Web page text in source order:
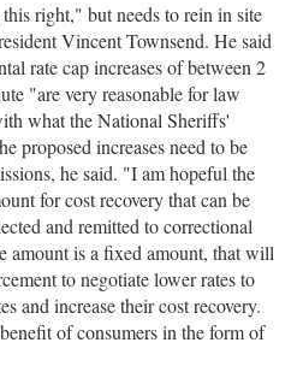
right," but needs to rein in site
Vincent Townsend. He said
rate cap increases of between 2
"are very reasonable for law
what the National Sheriffs'
proposed increases need to be
he said. "I am hopeful the
for cost recovery that can be
and remitted to correctional
amount is a fixed amount, that will
to negotiate lower rates to
and increase their cost recovery.
of consumers in the form of